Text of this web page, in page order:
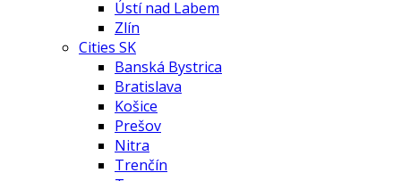
Ústí nad Labem
Zlín
Cities SK
Banská Bystrica
Bratislava
Košice
Prešov
Nitra
Trenčín